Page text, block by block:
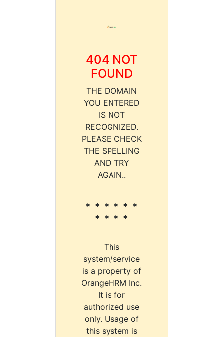
404 NOT
FOUND
THE DOMAIN
YOU ENTERED
IS NOT
RECOGNIZED.
PLEASE CHECK
THE SPELLING
AND TRY
AGAIN..
* * * * * *
* * * *
This
system/service
is a property of
OrangeHRM Inc.
It is for
authorized use
only. Usage of
this system is